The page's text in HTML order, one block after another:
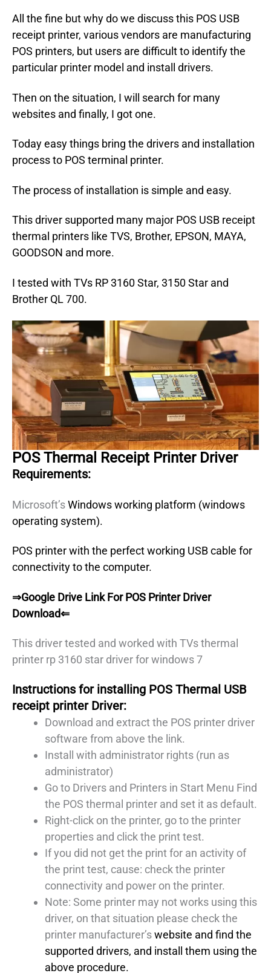
All the fine but why do we discuss this POS USB
receipt printer, various vendors are manufacturing
POS printers, but users are difficult to identify the
particular printer model and install drivers.
Then on the situation, I will search for many
websites and finally, I got one.
Today easy things bring the drivers and installation
process to POS terminal printer.
The process of installation is simple and easy.
This driver supported many major POS USB receipt
thermal printers like TVS, Brother, EPSON, MAYA,
GOODSON and more.
I tested with TVs RP 3160 Star, 3150 Star and
Brother QL 700.
POS Thermal Receipt Printer Driver
Requirements:
Microsoft’sWindows working platform (windows
operating system).
POS printer with the perfect working USB cable for
connectivity to the computer.
⇒Google Drive Link For POS Printer Driver
Download⇐
This driver tested and worked with TVs thermal
printer rp 3160 star driver for windows 7
Instructions for installing POS Thermal USB
receipt printer Driver:
Download and extract the POS printer driver
software from above the link.
Install with administrator rights (run as
administrator)
Go to Drivers and Printers in Start Menu Find
the POS thermal printer and set it as default.
Right-click on the printer, go to the printer
properties and click the print test.
If you did not get the print for an activity of
the print test, cause: check the printer
connectivity and power on the printer.
Note: Some printer may not works using this
driver, on that situation please check the
printer manufacturer’swebsite and find the
supported drivers, and install them using the
above procedure.